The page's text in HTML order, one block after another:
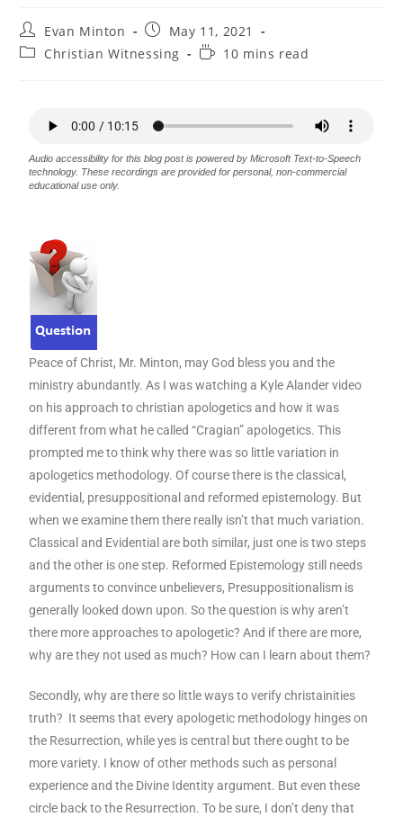
Evan Minton
May 11, 2021
Christian Witnessing
10 mins read
Audio accessibility for this blog post is powered by Microsoft Text-to-Speech
technology. These recordings are provided for personal, non-commercial
educational use only.
Peace of Christ, Mr. Minton, may God bless you and the
ministry abundantly. As I was watching a Kyle Alander video
on his approach to christian apologetics and how it was
different from what he called “Cragian” apologetics. This
prompted me to think why there was so little variation in
apologetics methodology. Of course there is the classical,
evidential, presuppositional and reformed epistemology. But
when we examine them there really isn’t that much variation.
Classical and Evidential are both similar, just one is two steps
and the other is one step. Reformed Epistemology still needs
arguments to convince unbelievers, Presuppositionalism is
generally looked down upon. So the question is why aren’t
there more approaches to apologetic? And if there are more,
why are they not used as much? How can I learn about them?
Secondly, why are there so little ways to verify christainities
truth? It seems that every apologetic methodology hinges on
the Resurrection, while yes is central but there ought to be
more variety. I know of other methods such as personal
experience and the Divine Identity argument. But even these
circle back to the Resurrection. To be sure, I don’t deny that